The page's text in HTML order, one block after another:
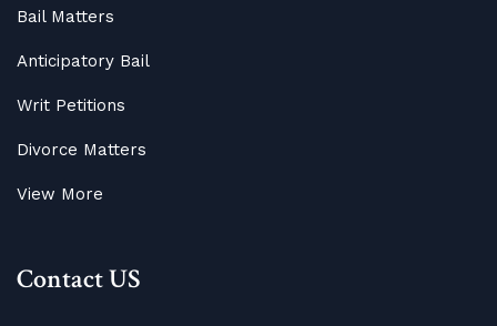
Bail Matters
Anticipatory Bail
Writ Petitions
Divorce Matters
View More
Contact US